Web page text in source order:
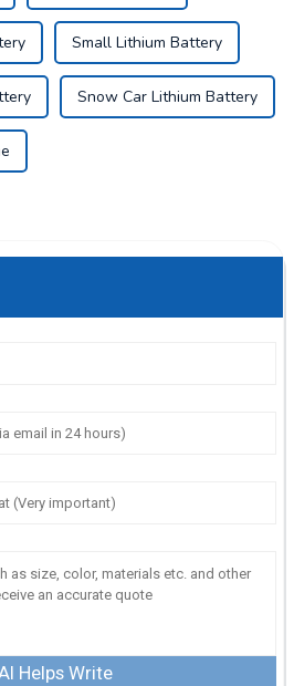
Small Lithium Battery
Snow Car Lithium Battery
Helps Write